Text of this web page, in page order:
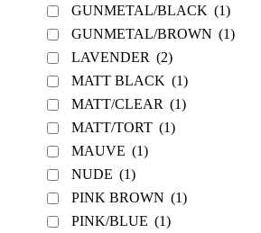
GUNMETAL/BLACK (1)
GUNMETAL/BROWN (1)
LAVENDER (2)
MATT BLACK (1)
MATT/CLEAR (1)
MATT/TORT (1)
MAUVE (1)
NUDE (1)
PINK BROWN (1)
PINK/BLUE (1)